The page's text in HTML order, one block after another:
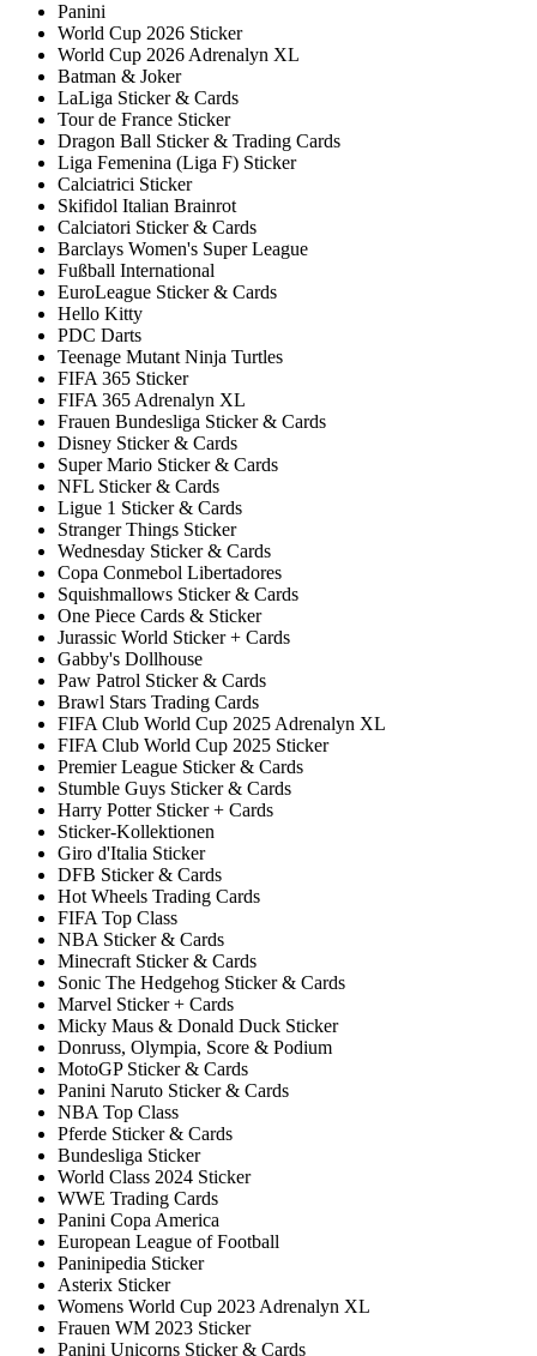
Panini
World Cup 2026 Sticker
World Cup 2026 Adrenalyn XL
Batman & Joker
LaLiga Sticker & Cards
Tour de France Sticker
Dragon Ball Sticker & Trading Cards
Liga Femenina (Liga F) Sticker
Calciatrici Sticker
Skifidol Italian Brainrot
Calciatori Sticker & Cards
Barclays Women's Super League
Fußball International
EuroLeague Sticker & Cards
Hello Kitty
PDC Darts
Teenage Mutant Ninja Turtles
FIFA 365 Sticker
FIFA 365 Adrenalyn XL
Frauen Bundesliga Sticker & Cards
Disney Sticker & Cards
Super Mario Sticker & Cards
NFL Sticker & Cards
Ligue 1 Sticker & Cards
Stranger Things Sticker
Wednesday Sticker & Cards
Copa Conmebol Libertadores
Squishmallows Sticker & Cards
One Piece Cards & Sticker
Jurassic World Sticker + Cards
Gabby's Dollhouse
Paw Patrol Sticker & Cards
Brawl Stars Trading Cards
FIFA Club World Cup 2025 Adrenalyn XL
FIFA Club World Cup 2025 Sticker
Premier League Sticker & Cards
Stumble Guys Sticker & Cards
Harry Potter Sticker + Cards
Sticker-Kollektionen
Giro d'Italia Sticker
DFB Sticker & Cards
Hot Wheels Trading Cards
FIFA Top Class
NBA Sticker & Cards
Minecraft Sticker & Cards
Sonic The Hedgehog Sticker & Cards
Marvel Sticker + Cards
Micky Maus & Donald Duck Sticker
Donruss, Olympia, Score & Podium
MotoGP Sticker & Cards
Panini Naruto Sticker & Cards
NBA Top Class
Pferde Sticker & Cards
Bundesliga Sticker
World Class 2024 Sticker
WWE Trading Cards
Panini Copa America
European League of Football
Paninipedia Sticker
Asterix Sticker
Womens World Cup 2023 Adrenalyn XL
Frauen WM 2023 Sticker
Panini Unicorns Sticker & Cards